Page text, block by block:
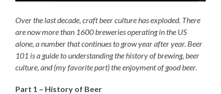
Over the last decade, craft beer culture has exploded. There
are now more than 1600 breweries operating in the US
alone, a number that continues to grow year after year. Beer
101 is a guide to understanding the history of brewing, beer
culture, and (my favorite part) the enjoyment of good beer.
Part 1 – History of Beer